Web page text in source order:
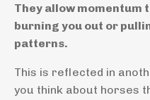
They allow momentum
burning you out or
patterns.
This is reflected in
you think about horses